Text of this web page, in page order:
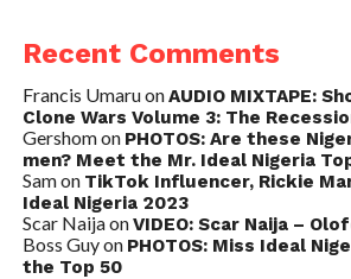
Recent Comments
Francis UmaruonAUDIO MIXTAPE:
Clone Wars Volume 3: The
Gershomon PHOTOS: Are these
men? Meet the Mr. Ideal Nigeria
Samon TikTok Influencer, Rickie
Ideal Nigeria 2023
Scar NaijaonVIDEO: Scar Naija –
Boss Guyon PHOTOS: Miss Ideal
the Top 50